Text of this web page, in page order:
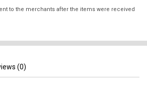
to the merchants after the items were received
(0)